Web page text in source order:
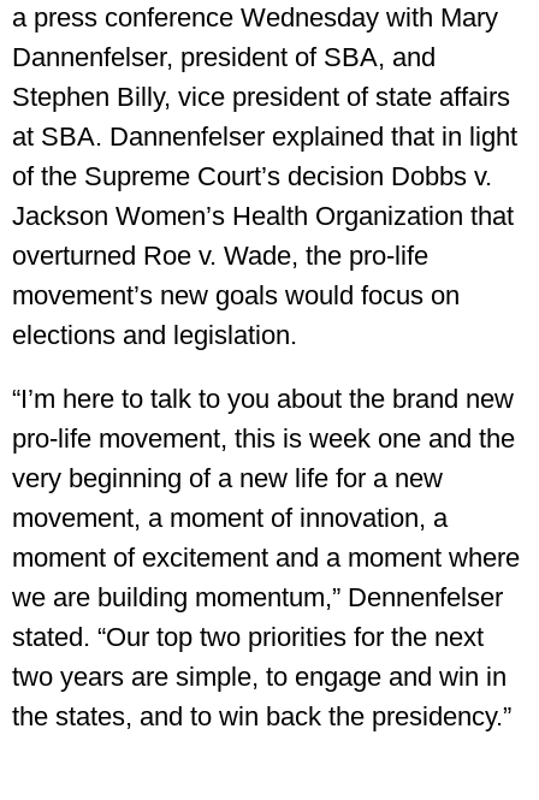
a press conference Wednesday with Mary
Dannenfelser, president of SBA, and
Stephen Billy, vice president of state affairs
at SBA. Dannenfelser explained that in light
of the Supreme Court’s decision Dobbs v.
Jackson Women’s Health Organization that
overturned Roe v. Wade, the pro-life
movement’s new goals would focus on
elections and legislation.
“I’m here to talk to you about the brand new
pro-life movement, this is week one and the
very beginning of a new life for a new
movement, a moment of innovation, a
moment of excitement and a moment where
we are building momentum,” Dennenfelser
stated. “Our top two priorities for the next
two years are simple, to engage and win in
the states, and to win back the presidency.”